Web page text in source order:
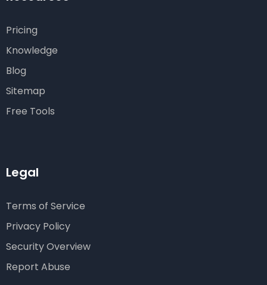
Pricing
Knowledge
Blog
Sitemap
Free Tools
Legal
Terms of Service
Privacy Policy
Security Overview
Report Abuse